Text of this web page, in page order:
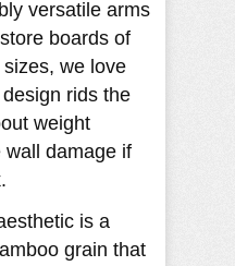
versatile arms
boards of
we love
rids the
weight
wall damage if
is a
grain that